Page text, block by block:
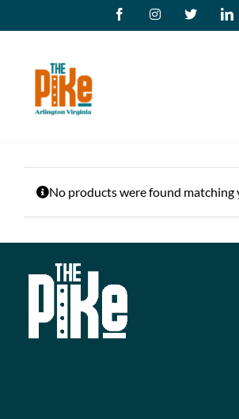
to
FacebookInstagram
X
No products were found matching